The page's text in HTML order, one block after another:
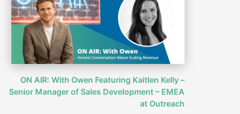
ON AIR: With Owen Featuring Kaitlen Kelly –
Senior Manager of Sales Development – EMEA
at Outreach